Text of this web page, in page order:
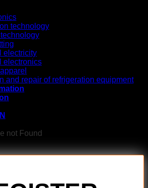
technology
electricity
electronics
and repair of refrigeration equipment
not Found